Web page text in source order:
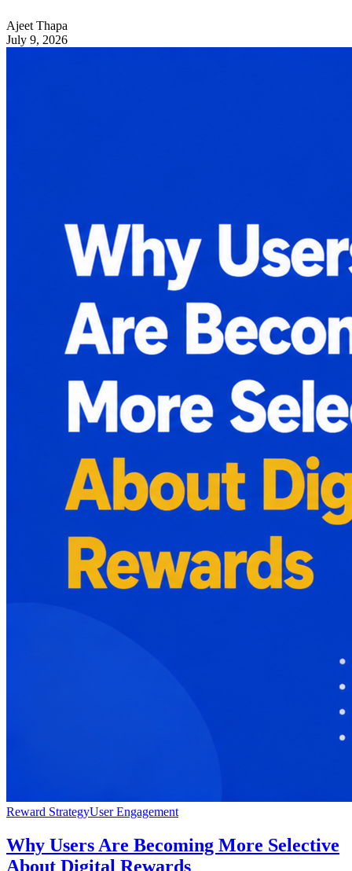
Ajeet Thapa
July 9, 2026
Reward StrategyUser Engagement
Why Users Are Becoming More Selective
About Digital Rewards